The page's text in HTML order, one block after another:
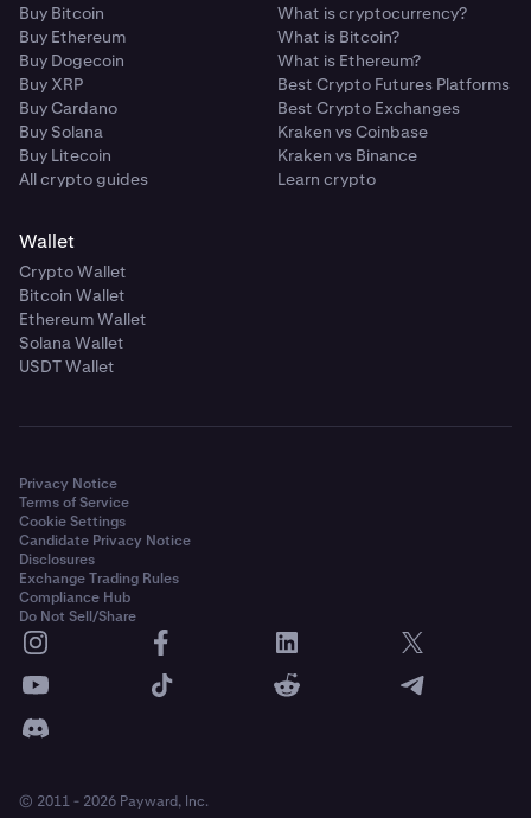
Buy Bitcoin
Buy Ethereum
Buy Dogecoin
Buy XRP
Buy Cardano
Buy Solana
Buy Litecoin
All crypto guides
What is cryptocurrency?
What is Bitcoin?
What is Ethereum?
Best Crypto Futures Platforms
Best Crypto Exchanges
Kraken vs Coinbase
Kraken vs Binance
Learn crypto
Wallet
Crypto Wallet
Bitcoin Wallet
Ethereum Wallet
Solana Wallet
USDT Wallet
Privacy Notice
Terms of Service
Cookie Settings
Candidate Privacy Notice
Disclosures
Exchange Trading Rules
Compliance Hub
Do Not Sell/Share
© 2011 - 2026 Payward, Inc.